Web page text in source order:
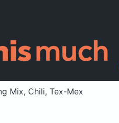
Mix, Chili, Tex-Mex